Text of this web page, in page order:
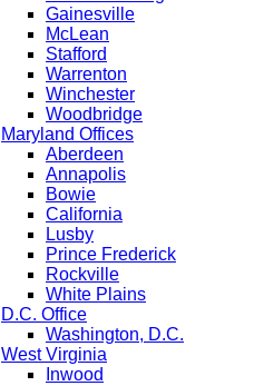
Gainesville
McLean
Stafford
Warrenton
Winchester
Woodbridge
Maryland Offices
Aberdeen
Annapolis
Bowie
California
Lusby
Prince Frederick
Rockville
White Plains
D.C. Office
Washington, D.C.
West Virginia
Inwood